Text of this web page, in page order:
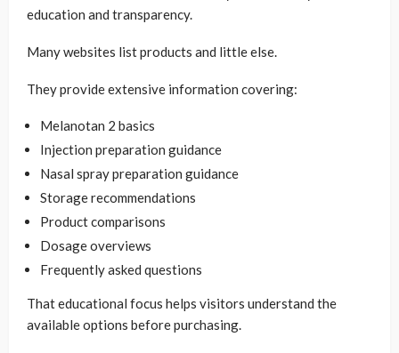
education and transparency.
Many websites list products and little else.
They provide extensive information covering:
Melanotan 2 basics
Injection preparation guidance
Nasal spray preparation guidance
Storage recommendations
Product comparisons
Dosage overviews
Frequently asked questions
That educational focus helps visitors understand the
available options before purchasing.